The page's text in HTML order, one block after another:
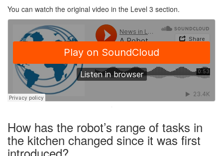
You can watch the original video in the Level 3 section.
·
How has the robot’s range of tasks in
the kitchen changed since it was first